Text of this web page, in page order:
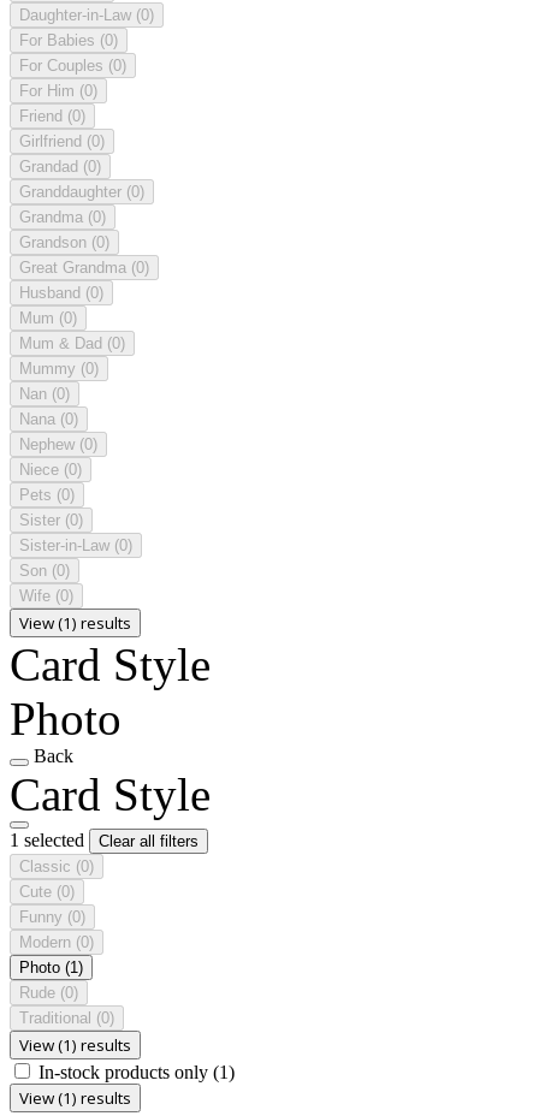
Daughter-in-Law (0)
For Babies (0)
For Couples (0)
For Him (0)
Friend (0)
Girlfriend (0)
Grandad (0)
Granddaughter (0)
Grandma (0)
Grandson (0)
Great Grandma (0)
Husband (0)
Mum (0)
Mum & Dad (0)
Mummy (0)
Nan (0)
Nana (0)
Nephew (0)
Niece (0)
Pets (0)
Sister (0)
Sister-in-Law (0)
Son (0)
Wife (0)
View (1) results
Card Style
Photo
Back
Card Style
1 selected
Clear all filters
Classic (0)
Cute (0)
Funny (0)
Modern (0)
Photo (1)
Rude (0)
Traditional (0)
View (1) results
In-stock products only (1)
View (1) results